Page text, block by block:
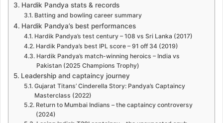
Hardik Pandya stats & records
Batting and bowling career summary
Hardik Pandya’s best performances
Hardik Pandya’s test century – 108 vs Sri Lanka (2017)
Hardik Pandya’s best IPL score – 91 off 34 (2019)
Hardik Pandya’s match-winning heroics – India vs
Pakistan (2025 Champions Trophy)
Leadership and captaincy journey
Gujarat Titans’ Cinderella Story: Pandya’s Captaincy
Masterclass (2022)
Return to Mumbai Indians – the captaincy controversy
(2024)